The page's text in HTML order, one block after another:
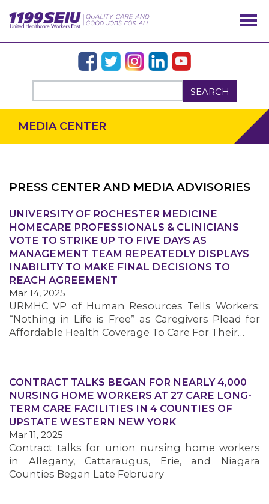
SEARCH
OUR ISSUES
MEDIA CENTER
PRESS CENTER AND MEDIA ADVISORIES
UNIVERSITY OF ROCHESTER MEDICINE
HOMECARE PROFESSIONALS & CLINICIANS
VOTE TO STRIKE UP TO FIVE DAYS AS
MANAGEMENT TEAM REPEATEDLY DISPLAYS
INABILITY TO MAKE FINAL DECISIONS TO
REACH AGREEMENT
Mar 14, 2025
URMHC VP of Human Resources Tells Workers:
“Nothing in Life is Free” as Caregivers Plead for
Affordable Health Coverage To Care For Their…
CONTRACT TALKS BEGAN FOR NEARLY 4,000
NURSING HOME WORKERS AT 27 CARE LONG-
TERM CARE FACILITIES IN 4 COUNTIES OF
UPSTATE WESTERN NEW YORK
Mar 11, 2025
Contract talks for union nursing home workers
in Allegany, Cattaraugus, Erie, and Niagara
Counties Began Late February